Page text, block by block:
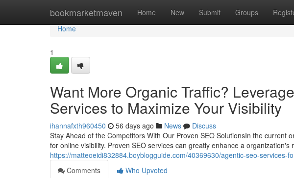
bookmarketmaven Home New Submit Groups
Home
Home
1
Want More Organic Traffic?
Services to Maximize Your Visibility
ihannafxth960450 56 days ago News
Discuss
Stay Ahead of the Competitors With Our Proven SEO SolutionsIn the current
for online visibility. Proven SEO services can greatly enhance a organization's
https://matteoeidi832884.boyblogguide.com/40369630/agentic-seo-services-
Comments
Who Upvoted